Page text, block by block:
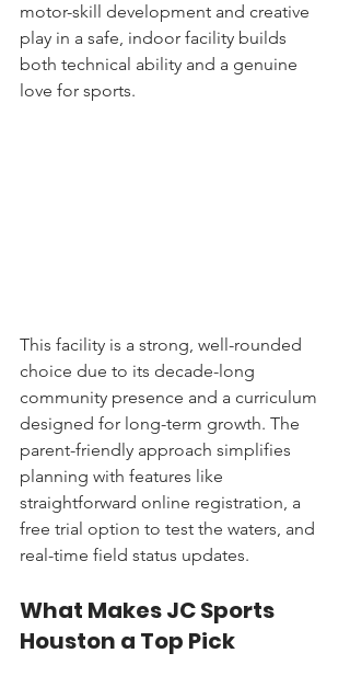
motor-skill development and creative
play in a safe, indoor facility builds
both technical ability and a genuine
love for sports.
This facility is a strong, well-rounded
choice due to its decade-long
community presence and a curriculum
designed for long-term growth. The
parent-friendly approach simplifies
planning with features like
straightforward online registration, a
free trial option to test the waters, and
real-time field status updates.
What Makes JC Sports
Houston a Top Pick